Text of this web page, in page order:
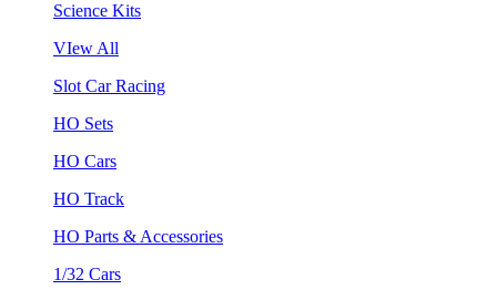
Science Kits
VIew All
Slot Car Racing
HO Sets
HO Cars
HO Track
HO Parts & Accessories
1/32 Cars